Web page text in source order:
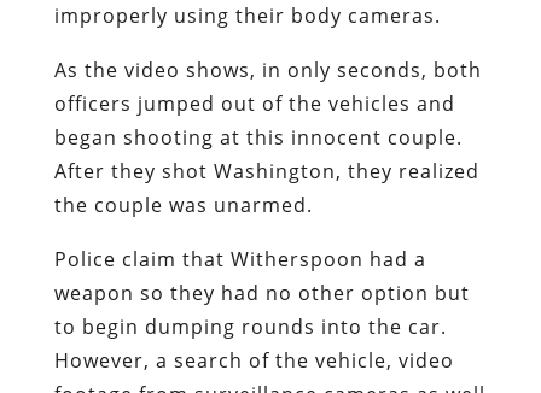
improperly using their body cameras.
As the video shows, in only seconds, both
officers jumped out of the vehicles and
began shooting at this innocent couple.
After they shot Washington, they realized
the couple was unarmed.
Police claim that Witherspoon had a
weapon so they had no other option but
to begin dumping rounds into the car.
However, a search of the vehicle, video